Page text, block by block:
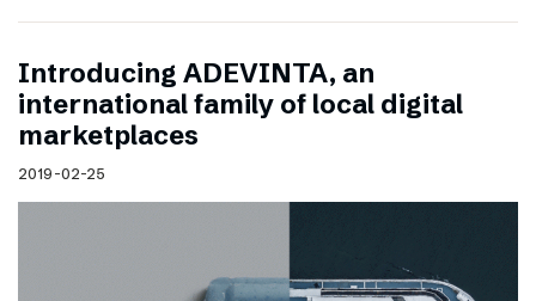
Introducing ADEVINTA, an
international family of local digital
marketplaces
2019-02-25